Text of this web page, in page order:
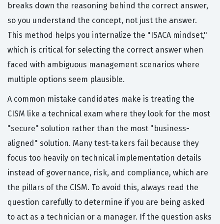
breaks down the reasoning behind the correct answer,
so you understand the concept, not just the answer.
This method helps you internalize the "ISACA mindset,"
which is critical for selecting the correct answer when
faced with ambiguous management scenarios where
multiple options seem plausible.
A common mistake candidates make is treating the
CISM like a technical exam where they look for the most
"secure" solution rather than the most "business-
aligned" solution. Many test-takers fail because they
focus too heavily on technical implementation details
instead of governance, risk, and compliance, which are
the pillars of the CISM. To avoid this, always read the
question carefully to determine if you are being asked
to act as a technician or a manager. If the question asks